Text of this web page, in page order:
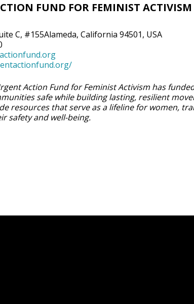
FUND FOR FEMINIST ACTIVISM
C, #155Alameda, California 94501, USA
Action Fund for Feminist Activism has
safe while building lasting, resilient
resources that serve as a lifeline for women,
safety and well-being.